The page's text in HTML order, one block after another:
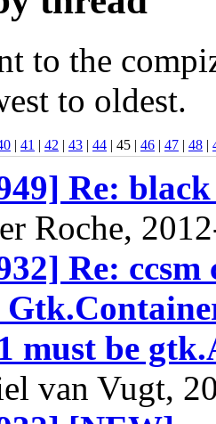
to the
to oldest.
| 41 | 42 | 43 | 44 | 45 | 46 | 47 | 48 |
Re:
Roche,
Re:
must be
van Vugt,